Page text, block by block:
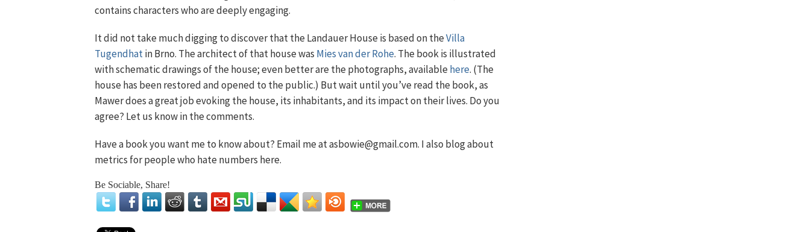
contains characters who are deeply engaging.
It did not take much digging to discover that the Landauer House is based on theVilla
Tugendhatin Brno. The architect of that house was Mies van der Rohe. The book is illustrated
with schematic drawings of the house; even better are the photographs, availablehere. (The
house has been restored and opened to the public.) But wait until you’ve read the book, as
Mawer does a great job evoking the house, its inhabitants, and its impact on their lives. Do you
agree? Let us know in the comments.
Have a book you want me to know about? Email me at asbowie@gmail.com. I also blog about
metrics for people who hate numbers here.
Be Sociable, Share!